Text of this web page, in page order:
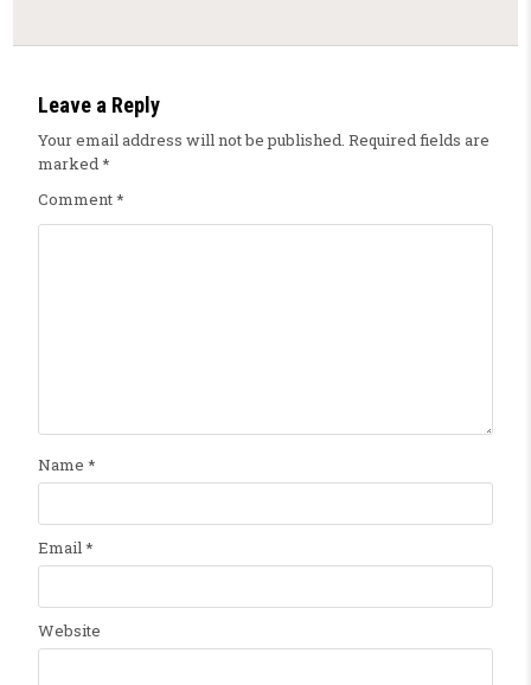
Leave a Reply
Your email address will not be published. Required fields are
marked*
Comment*
Name *
Email*
Website